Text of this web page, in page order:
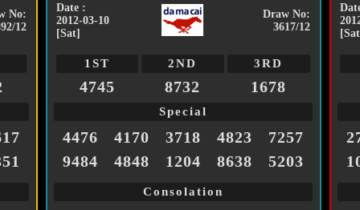
No:
12
Date :
2012-03-10
[Sat]
Draw No:
3617/12
1ST 2ND 3RD
4745 8732 1678
Special
4476 4170 3718 4823
7257
9484
4848 1204 8638 5203
Consolation